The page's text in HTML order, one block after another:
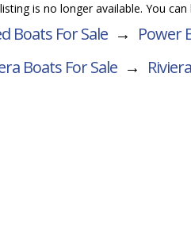
is no longer available. You
Boats For Sale → Power
Boats For Sale →